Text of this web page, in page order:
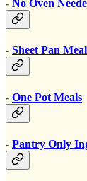
- No Oven
- Sheet Pan
- One Pot Meals
- Pantry Only